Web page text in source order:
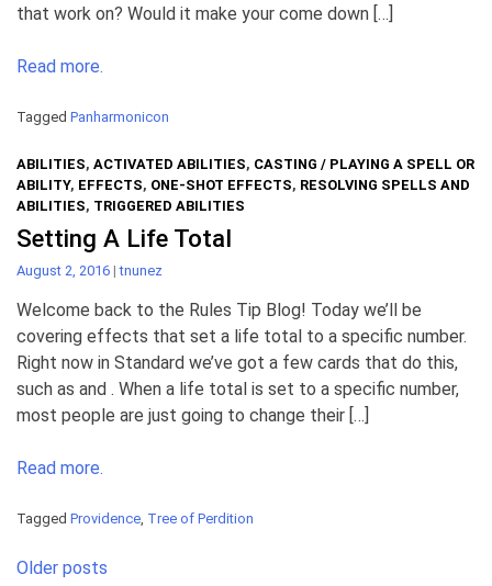
that work on? Would it make your come down […]
Read more.
Tagged Panharmonicon
ABILITIES, ACTIVATED ABILITIES, CASTING / PLAYING A SPELL OR
ABILITY, EFFECTS, ONE-SHOT EFFECTS, RESOLVING SPELLS AND
ABILITIES, TRIGGERED ABILITIES
Setting A Life Total
August 2, 2016 |tnunez
Welcome back to the Rules Tip Blog! Today we’ll be
covering effects that set a life total to a specific number.
Right now in Standard we’ve got a few cards that do this,
such as and . When a life total is set to a specific number,
most people are just going to change their […]
Read more.
Tagged Providence, Tree of Perdition
Posts
Older posts